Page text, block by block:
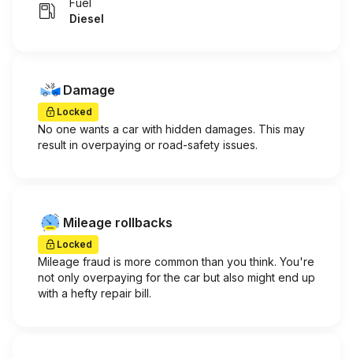
Fuel
Diesel
Damage
Locked
No one wants a car with hidden damages. This may
result in overpaying or road-safety issues.
Mileage rollbacks
Locked
Mileage fraud is more common than you think. You're
not only overpaying for the car but also might end up
with a hefty repair bill.